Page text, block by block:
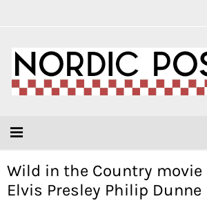
Wild in the Country movie
Elvis Presley Philip Dunne